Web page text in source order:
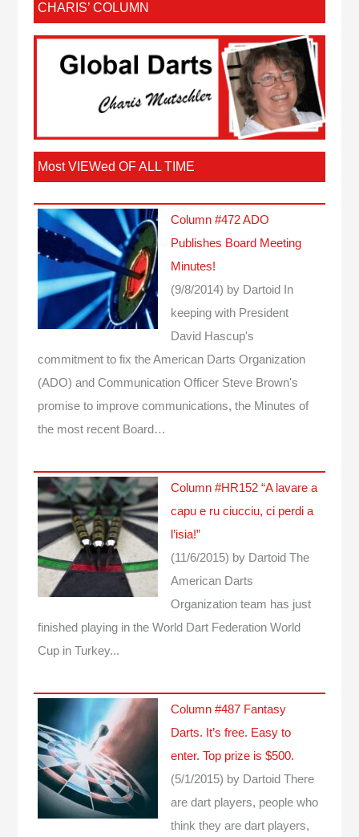
CHARIS’ COLUMN
Most VIEWed OF ALL TIME
Column #472 ADO
Publishes Board Meeting
Minutes!
(9/8/2014) by Dartoid
In
keeping with President
David Hascup's
commitment to fix the American Darts Organization
(ADO) and Communication Officer Steve Brown's
promise to improve communications, the Minutes of
the most recent Board…
Column #HR152 “A lavare a
capu e ru ciucciu, ci perdi a
l’isia!”
(11/6/2015) by Dartoid The
American Darts
Organization team has just
finished playing in the World Dart Federation World
Cup in Turkey...
Column #487 Fantasy
Darts. It’s free. Easy to
enter. Top prize is $500.
(5/1/2015) by Dartoid There
are dart players, people who
think they are dart players,